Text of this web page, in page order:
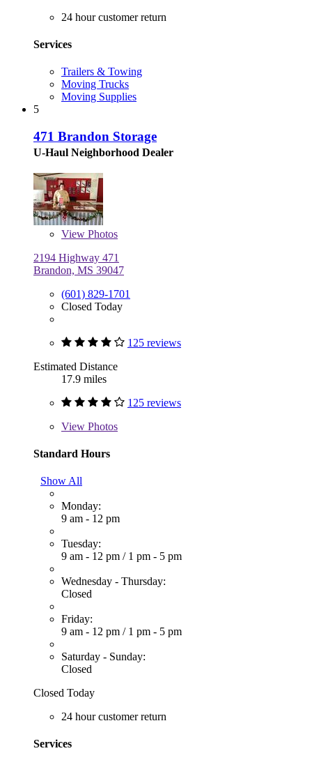
24 hour customer return
Services
Trailers & Towing
Moving Trucks
Moving Supplies
5
471 Brandon Storage
U-Haul Neighborhood Dealer
View Photos
2194 Highway 471
Brandon, MS 39047
(601) 829-1701
Closed Today
125 reviews
Estimated Distance
17.9 miles
125 reviews
View Photos
Standard Hours
Show All
Monday:
9 am - 12 pm
Tuesday:
9 am - 12 pm / 1 pm - 5 pm
Wednesday - Thursday:
Closed
Friday:
9 am - 12 pm / 1 pm - 5 pm
Saturday - Sunday:
Closed
Closed Today
24 hour customer return
Services